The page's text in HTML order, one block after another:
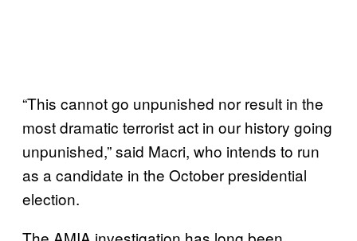
“This cannot go unpunished nor result in the
most dramatic terrorist act in our history going
unpunished,” said Macri, who intends to run
as a candidate in the October presidential
election.